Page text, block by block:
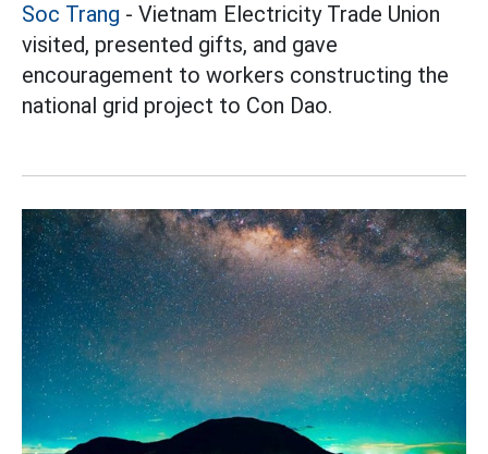
Soc Trang - Vietnam Electricity Trade Union
visited, presented gifts, and gave
encouragement to workers constructing the
national grid project to Con Dao.